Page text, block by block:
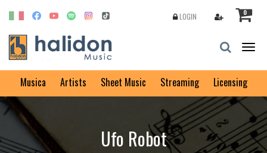
0
LOGIN
Musica Artists Sheet Music Streaming Licensing
Ufo Robot